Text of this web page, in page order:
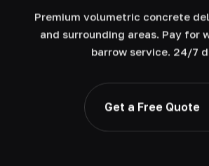
Premium volumetric concrete
and surrounding areas. Pay for
barrow service. 24/7
Get a Free Quote